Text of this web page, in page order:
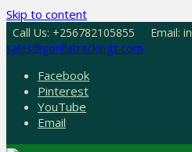
Skip to content
Call Us: +256782105855
Email:
sales@gorillatrackings.com
Facebook
Pinterest
YouTube
Email